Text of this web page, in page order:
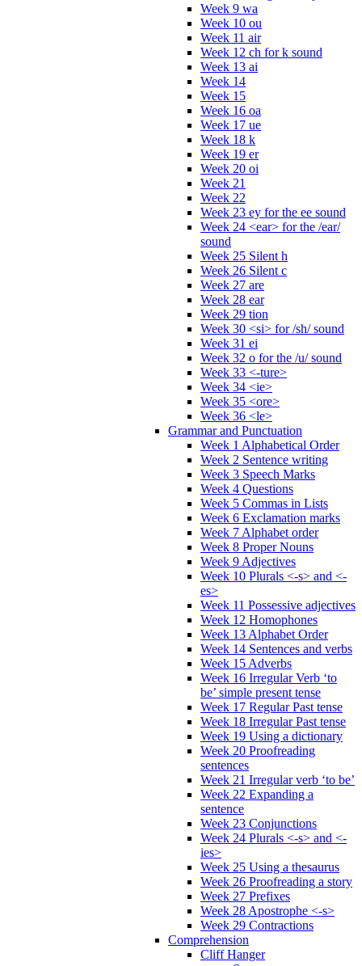
Week 9 wa
Week 10 ou
Week 11 air
Week 12 ch for k sound
Week 13 ai
Week 14
Week 15
Week 16 oa
Week 17 ue
Week 18 k
Week 19 er
Week 20 oi
Week 21
Week 22
Week 23 ey for the ee sound
Week 24 <ear> for the /ear/
sound
Week 25 Silent h
Week 26 Silent c
Week 27 are
Week 28 ear
Week 29 tion
Week 30 <si> for /sh/ sound
Week 31 ei
Week 32 o for the /u/ sound
Week 33 <-ture>
Week 34 <ie>
Week 35 <ore>
Week 36 <le>
Grammar and Punctuation
Week 1 Alphabetical Order
Week 2 Sentence writing
Week 3 Speech Marks
Week 4 Questions
Week 5 Commas in Lists
Week 6 Exclamation marks
Week 7 Alphabet order
Week 8 Proper Nouns
Week 9 Adjectives
Week 10 Plurals <-s> and <-
es>
Week 11 Possessive adjectives
Week 12 Homophones
Week 13 Alphabet Order
Week 14 Sentences and verbs
Week 15 Adverbs
Week 16 Irregular Verb ‘to
be’ simple present tense
Week 17 Regular Past tense
Week 18 Irregular Past tense
Week 19 Using a dictionary
Week 20 Proofreading
sentences
Week 21 Irregular verb ‘to be’
Week 22 Expanding a
sentence
Week 23 Conjunctions
Week 24 Plurals <-s> and <-
ies>
Week 25 Using a thesaurus
Week 26 Proofreading a story
Week 27 Prefixes
Week 28 Apostrophe <-s>
Week 29 Contractions
Comprehension
Cliff Hanger